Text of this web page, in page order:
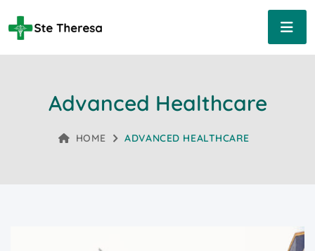
Advanced Healthcare
HOME ADVANCED HEALTHCARE